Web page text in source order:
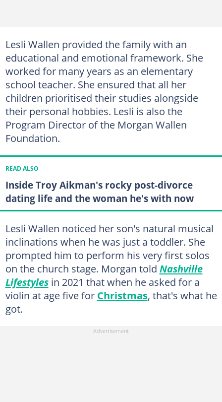
Lesli Wallen provided the family with an
educational and emotional framework. She
worked for many years as an elementary
school teacher. She ensured that all her
children prioritised their studies alongside
their personal hobbies. Lesli is also the
Program Director of the Morgan Wallen
Foundation.
READ ALSO
Inside Troy Aikman's rocky post-divorce
dating life and the woman he's with now
Lesli Wallen noticed her son's natural musical
inclinations when he was just a toddler. She
prompted him to perform his very first solos
on the church stage. Morgan told Nashville
Lifestylesin 2021 that when he asked for a
violin at age five for Christmas, that's what he
got.